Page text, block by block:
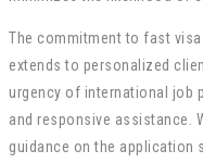
The commitment to fast
extends to personalized
urgency of international job
and responsive assistance.
guidance on the application